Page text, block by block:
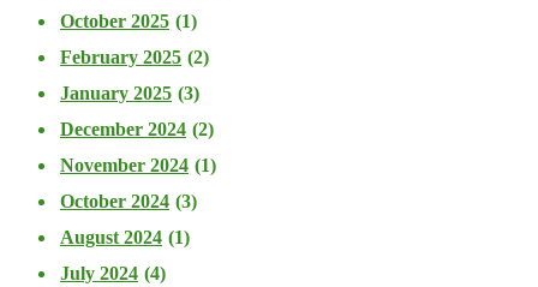
October 2025 (1)
February 2025 (2)
January 2025 (3)
December 2024 (2)
November 2024 (1)
October 2024 (3)
August 2024 (1)
July 2024 (4)